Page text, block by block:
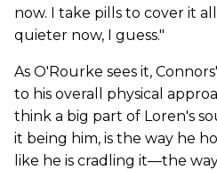
now. I take pills to cover it
quieter now, I guess."
As O'Rourke sees it,
to his overall physical
think a big part of Loren's
it being him, is the way he
like he is cradling it—the